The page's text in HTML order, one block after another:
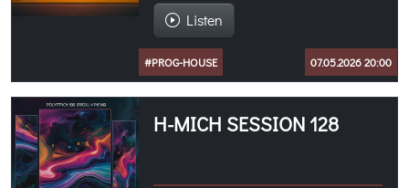
Listen
#PROG-HOUSE 07.05.2026 20:00
H-MICH SESSION 128